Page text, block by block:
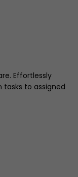
Effortlessly
to assigned